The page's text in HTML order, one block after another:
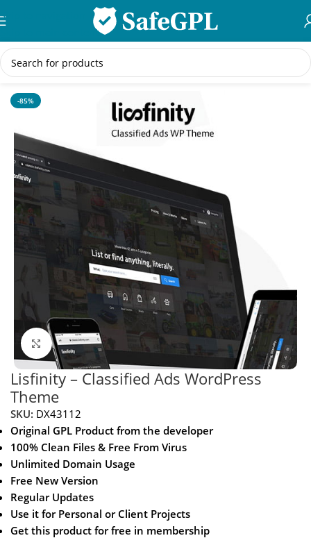
Skip to navigation
Skip to main content
Home/WordPress Themes
-85%
Click to enlarge
Lisfinity – Classified Ads WordPress
Theme
SKU: DX43112
Original GPL Product from the developer
100% Clean Files & Free From Virus
Unlimited Domain Usage
Free New Version
Regular Updates
Use it for Personal or Client Projects
Get this product for free in membership